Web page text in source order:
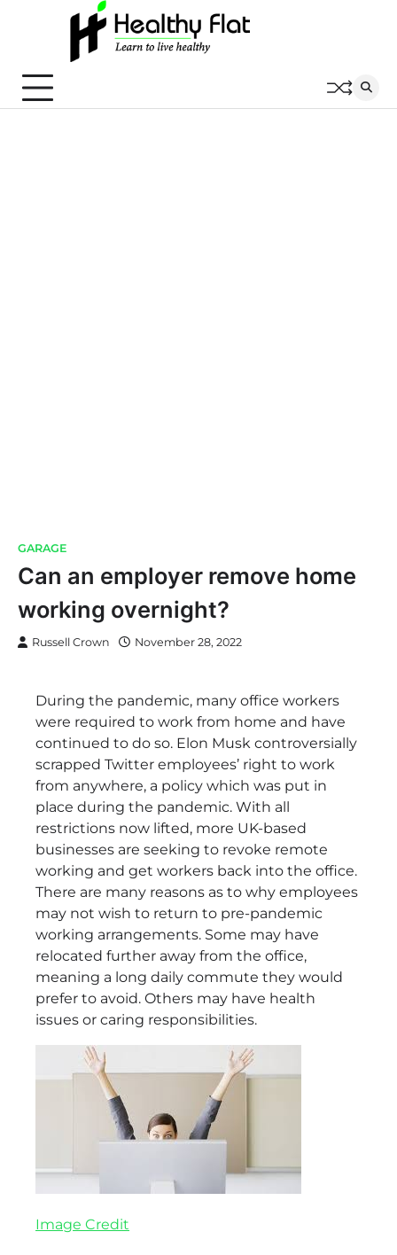
GARAGE
Can an employer remove home
working overnight?
Russell Crown November 28, 2022
During the pandemic, many office workers
were required to work from home and have
continued to do so. Elon Musk controversially
scrapped Twitter employees’ right to work
from anywhere, a policy which was put in
place during the pandemic. With all
restrictions now lifted, more UK-based
businesses are seeking to revoke remote
working and get workers back into the office.
There are many reasons as to why employees
may not wish to return to pre-pandemic
working arrangements. Some may have
relocated further away from the office,
meaning a long daily commute they would
prefer to avoid. Others may have health
issues or caring responsibilities.
Image Credit